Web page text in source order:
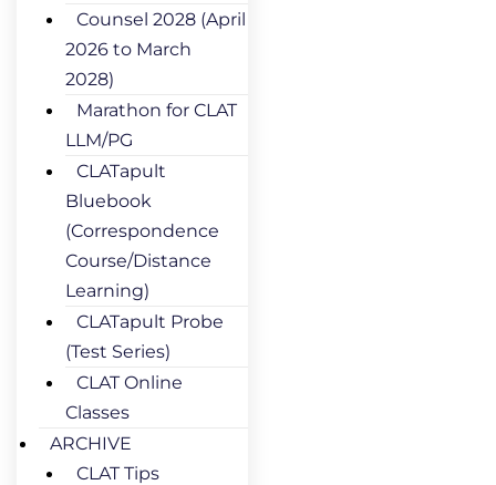
Counsel 2028 (April
2026 to March
2028)
Marathon for CLAT
LLM/PG
CLATapult
Bluebook
(Correspondence
Course/Distance
Learning)
CLATapult Probe
(Test Series)
CLAT Online
Classes
ARCHIVE
CLAT Tips